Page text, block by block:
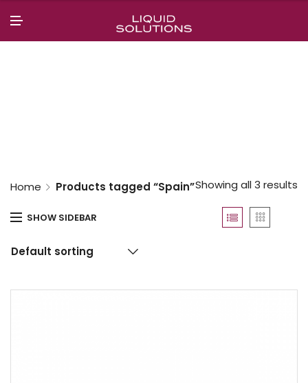
N
Home Products tagged “Spain”Showing all 3 results
SHOW SIDEBAR
Default sorting